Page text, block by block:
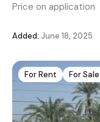
Price on application
Added: June 18, 2025
For Rent For Sale